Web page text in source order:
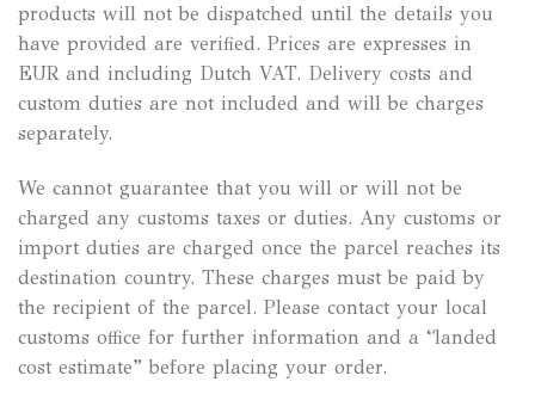
products will not be dispatched until the details you
have provided are verified. Prices are expresses in
EUR and including Dutch VAT. Delivery costs and
custom duties are not included and will be charges
separately.
We cannot guarantee that you will or will not be
charged any customs taxes or duties. Any customs or
import duties are charged once the parcel reaches its
destination country. These charges must be paid by
the recipient of the parcel. Please contact your local
customs office for further information and a “landed
cost estimate” before placing your order.